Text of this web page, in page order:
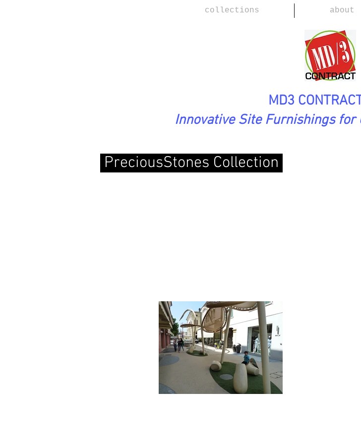
collections about
MD3
Innovative Site Furnishings for
PreciousStones Collection